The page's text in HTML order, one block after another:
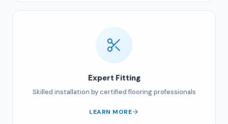
Expert Fitting
Skilled installation by certified flooring professionals
LEARN MORE